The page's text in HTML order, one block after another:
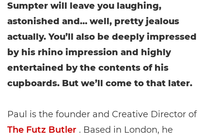
Sumpter will leave you laughing,
astonished and… well, pretty jealous
actually. You’ll also be deeply impressed
by his rhino impression and highly
entertained by the contents of his
cupboards. But we’ll come to that later.
Paul is the founder and Creative Director of
The Futz Butler . Based in London, he